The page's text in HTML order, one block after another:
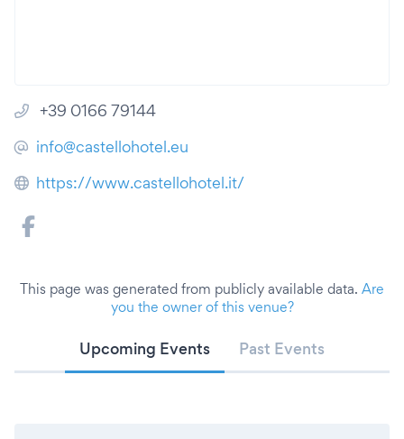
+39 0166 79144
info@castellohotel.eu
https://www.castellohotel.it/
This page was generated from publicly available data. Are
you the owner of this venue?
Upcoming Events Past Events